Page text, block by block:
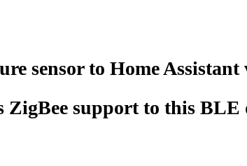
sensor to Home Assistant
support to this BLE